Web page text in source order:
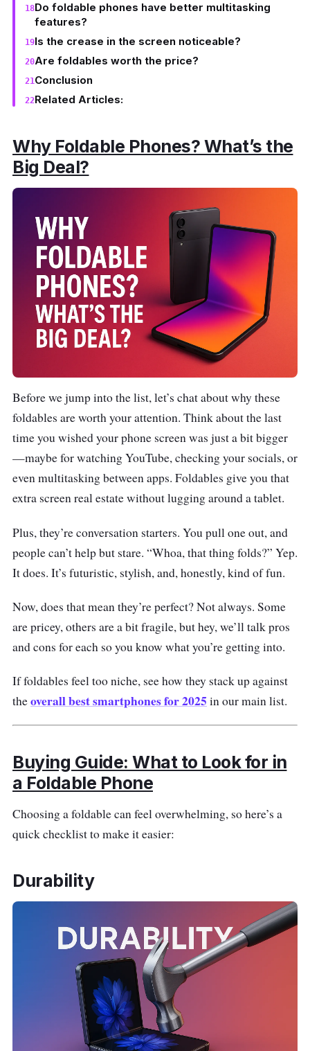
Do foldable phones have better multitasking
features?
Is the crease in the screen noticeable?
Are foldables worth the price?
Conclusion
Related Articles:
Why Foldable Phones? What’s the
Big Deal?
Before we jump into the list, let’s chat about why these
foldables are worth your attention. Think about the last
time you wished your phone screen was just a bit bigger
—maybe for watching YouTube, checking your socials, or
even multitasking between apps. Foldables give you that
extra screen real estate without lugging around a tablet.
Plus, they’re conversation starters. You pull one out, and
people can’t help but stare. “Whoa, that thing folds?” Yep.
It does. It’s futuristic, stylish, and, honestly, kind of fun.
Now, does that mean they’re perfect? Not always. Some
are pricey, others are a bit fragile, but hey, we’ll talk pros
and cons for each so you know what you’re getting into.
If foldables feel too niche, see how they stack up against
theoverall best smartphones for 2025 in our main list.
Buying Guide: What to Look for in
a Foldable Phone
Choosing a foldable can feel overwhelming, so here’s a
quick checklist to make it easier:
Durability